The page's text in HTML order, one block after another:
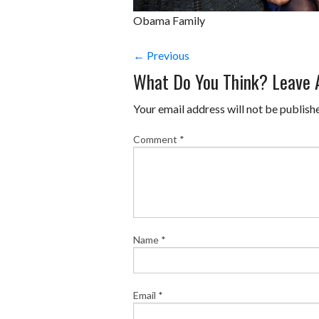
Obama Family
← Previous
What Do You Think? Leave
Your email address will not be
Comment *
Name *
Email *